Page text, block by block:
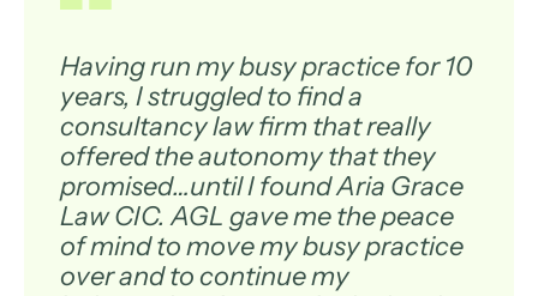
Having run my busy practice for 10
years, I struggled to find a
consultancy law firm that really
offered the autonomy that they
promised…until I found Aria Grace
Law CIC. AGL gave me the peace
of mind to move my busy practice
over and to continue my